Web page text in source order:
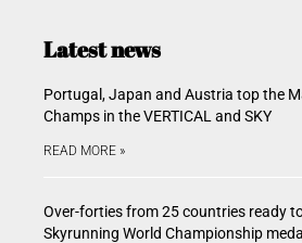
Latest news
Portugal, Japan and Austria top the
Champs in the VERTICAL and SKY
READ MORE »
Over-forties from 25 countries ready
Skyrunning World Championship